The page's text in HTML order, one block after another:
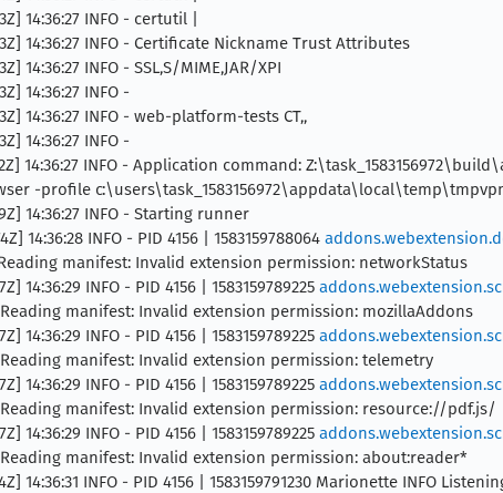
14:36:27 INFO - certutil |
14:36:27 INFO - Certificate Nickname Trust Attributes
14:36:27 INFO - SSL,S/MIME,JAR/XPI
14:36:27 INFO -
14:36:27 INFO - web-platform-tests CT,,
14:36:27 INFO -
14:36:27 INFO - Application command:
-profile
14:36:27 INFO - Starting runner
14:36:28 INFO - PID 4156 | 1583159788064
manifest: Invalid extension permission: networkStatus
14:36:29 INFO - PID 4156 | 1583159789225
manifest: Invalid extension permission: mozillaAddons
14:36:29 INFO - PID 4156 | 1583159789225
manifest: Invalid extension permission: telemetry
14:36:29 INFO - PID 4156 | 1583159789225
manifest: Invalid extension permission: resource://pdf.js/
14:36:29 INFO - PID 4156 | 1583159789225
manifest: Invalid extension permission: about:reader*
14:36:31 INFO - PID 4156 | 1583159791230 Marionette INFO